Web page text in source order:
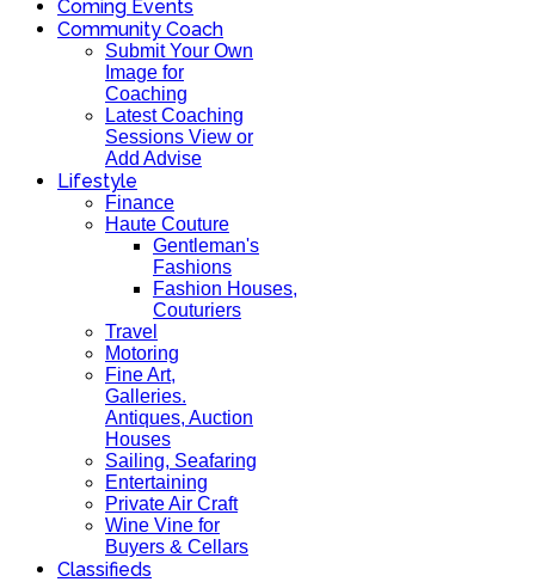
Coming Events
Community Coach
Submit Your Own
Image for
Coaching
Latest Coaching
Sessions View or
Add Advise
Lifestyle
Finance
Haute Couture
Gentleman's
Fashions
Fashion Houses,
Couturiers
Travel
Motoring
Fine Art,
Galleries.
Antiques, Auction
Houses
Sailing, Seafaring
Entertaining
Private Air Craft
Wine Vine for
Buyers & Cellars
Classifieds